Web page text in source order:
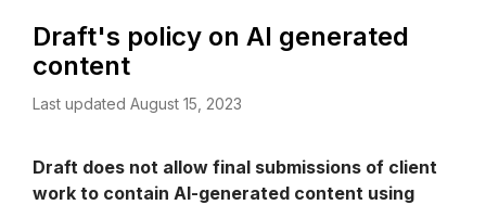
Draft's policy on AI generated
content
Last updated August 15, 2023
Draft does not allow final submissions of client
work to contain AI-generated content using